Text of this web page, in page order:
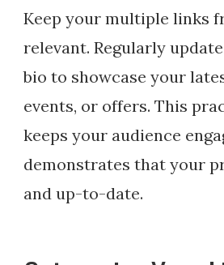
Keep your multiple links
relevant. Regularly
bio to showcase your
events, or offers. This
keeps your audience
demonstrates that your
and up-to-date.